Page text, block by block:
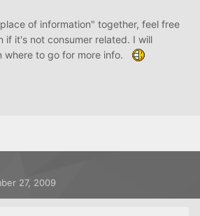
of information" together, feel free
if it's not consumer related. I will
to go for more info.
27, 2009